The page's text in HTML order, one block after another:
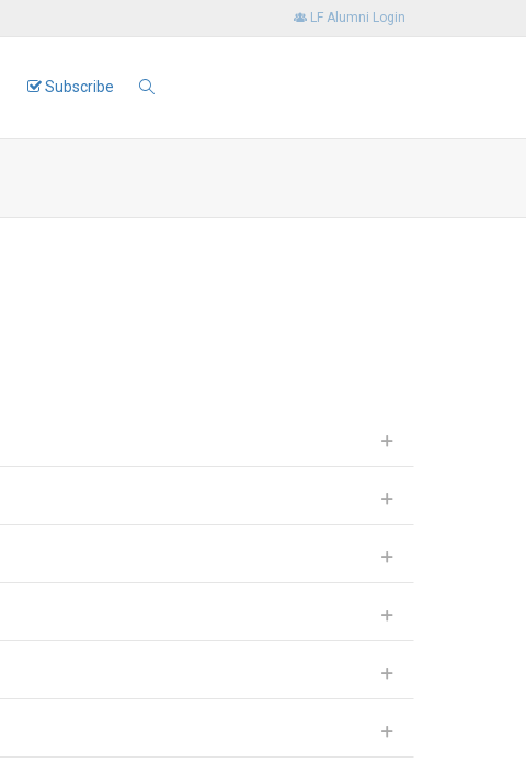
LF Alumni Login
Subscribe